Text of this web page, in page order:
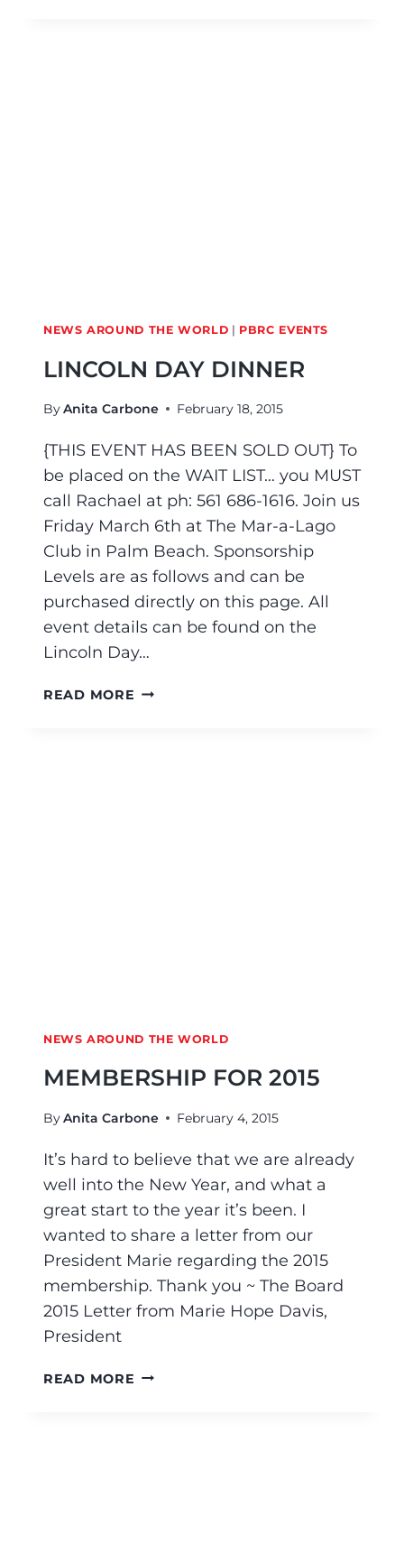
NEWS AROUND THE WORLD | PBRC EVENTS
LINCOLN DAY DINNER
ByAnita Carbone February 18, 2015
{THIS EVENT HAS BEEN SOLD OUT} To
be placed on the WAIT LIST… you MUST
call Rachael at ph: 561 686-1616. Join us
Friday March 6th at The Mar-a-Lago
Club in Palm Beach. Sponsorship
Levels are as follows and can be
purchased directly on this page. All
event details can be found on the
Lincoln Day…
READ MORE
NEWS AROUND THE WORLD
MEMBERSHIP FOR 2015
ByAnita Carbone February 4, 2015
It’s hard to believe that we are already
well into the New Year, and what a
great start to the year it’s been. I
wanted to share a letter from our
President Marie regarding the 2015
membership. Thank you ~ The Board
2015 Letter from Marie Hope Davis,
President
READ MORE